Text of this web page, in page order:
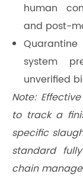
human
and post-
system
unverified
Note:
to track a
specific
standard
chain